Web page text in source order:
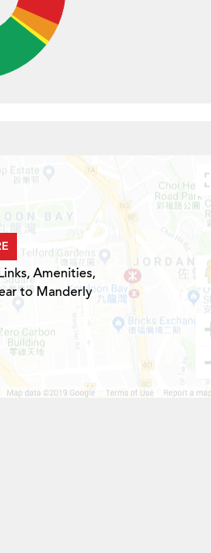
Amenities,
to Manderly